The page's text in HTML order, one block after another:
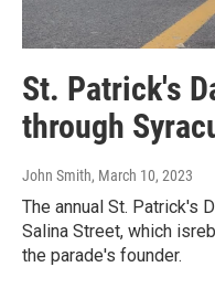
St. Patrick's
through
John Smith, March 10, 2023
The annual St. Patrick's
Salina Street, which
the parade's founder.